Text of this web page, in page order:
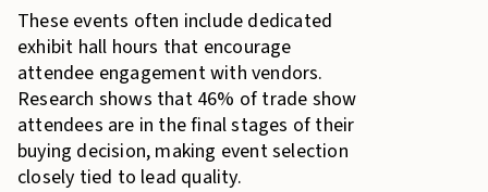
These events often include dedicated
exhibit hall hours that encourage
attendee engagement with vendors.
Research shows that 46% of trade show
attendees are in the final stages of their
buying decision, making event selection
closely tied to lead quality.